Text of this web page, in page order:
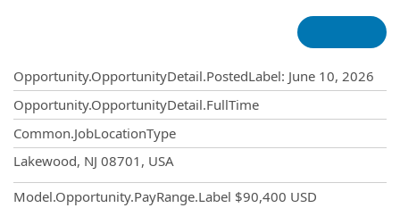
Opportunity.OpportunityDetail.PostedLabel: June 10, 2026
Opportunity.OpportunityDetail.FullTime
Common.JobLocationType
Lakewood, NJ 08701, USA
Model.Opportunity.PayRange.Label $90,400 USD